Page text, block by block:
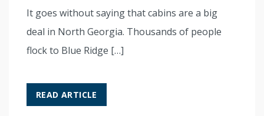
It goes without saying that cabins are a big
deal in North Georgia. Thousands of people
flock to Blue Ridge […]
READ ARTICLE